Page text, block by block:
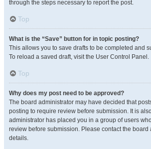
through the steps necessary to report the post.
Top
What is the “Save” button for in topic posting?
This allows you to save drafts to be completed and
To reload a saved draft, visit the User Control Panel.
Top
Why does my post need to be approved?
The board administrator may have decided that
posting to require review before submission. It is
administrator has placed you in a group of users
review before submission. Please contact the board
details.